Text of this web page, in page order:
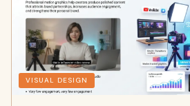
VISUAL DESIGN